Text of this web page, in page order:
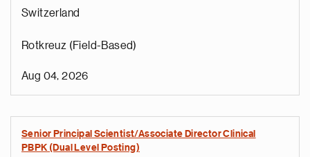
Switzerland
Rotkreuz (Field-Based)
Aug 04, 2026
Senior Principal Scientist/Associate Director Clinical
PBPK (Dual Level Posting)